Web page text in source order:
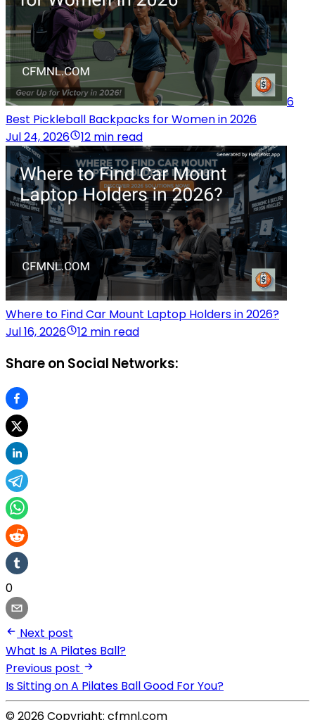
6
Best Pickleball Backpacks for Women in 2026
Jul 24, 2026
12 min read
Where to Find Car Mount Laptop Holders in 2026?
Jul 16, 2026
12 min read
Share on Social Networks:
0
Next post
What Is A Pilates Ball?
Previous post
Is Sitting on A Pilates Ball Good For You?
© 2026 Copyright: cfmnl.com